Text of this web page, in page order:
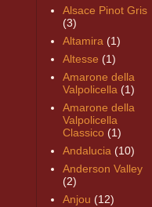
Alsace Pinot Gris
(3)
Altamira (1)
Altesse (1)
Amarone della
Valpolicella (1)
Amarone della
Valpolicella
Classico (1)
Andalucia (10)
Anderson Valley
(2)
Anjou (12)